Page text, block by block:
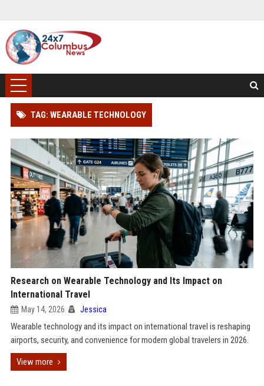
TAG: WEARABLE TECHNOLOGY
Research on Wearable Technology and Its Impact on
International Travel
May 14, 2026 Jessica
Wearable technology and its impact on international travel is reshaping
airports, security, and convenience for modern global travelers in 2026.
View more